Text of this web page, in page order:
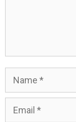
Name
Email